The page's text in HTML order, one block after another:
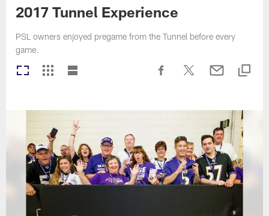
2017 Tunnel Experience
PSL owners enjoyed pregame from the Tunnel before every
game.